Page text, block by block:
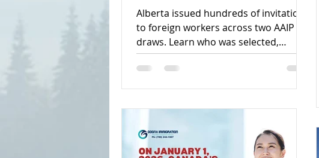
Draws
Alberta issued hundreds of invitations
to foreign workers across two AAIP
draws. Learn who was selected,
minimum scores, and what this
means for Alberta permanent